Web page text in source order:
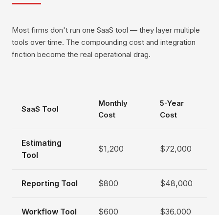
Most firms don't run one SaaS tool — they layer multiple
tools over time. The compounding cost and integration
friction become the real operational drag.
SaaS Tool
Monthly
Cost
5-Year
Cost
Estimating
Tool
$1,200 $72,000
Reporting Tool $800 $48,000
Workflow Tool $600 $36,000